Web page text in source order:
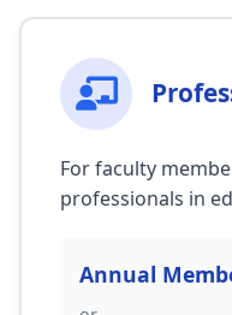
For faculty
professionals in
Annual